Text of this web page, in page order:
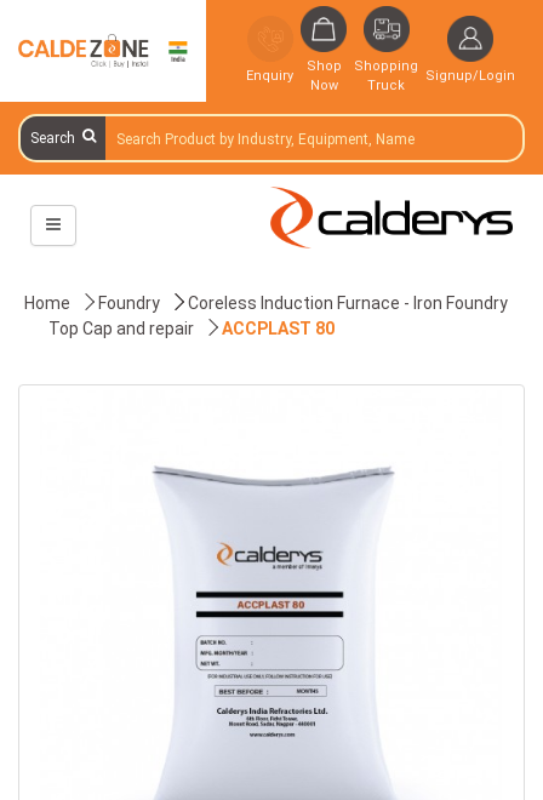
Enquiry
Shop
Now
Shopping
Truck
Signup/Login
Search
Home Foundry
Coreless Induction Furnace - Iron Foundry
Top Cap and repair
ACCPLAST 80